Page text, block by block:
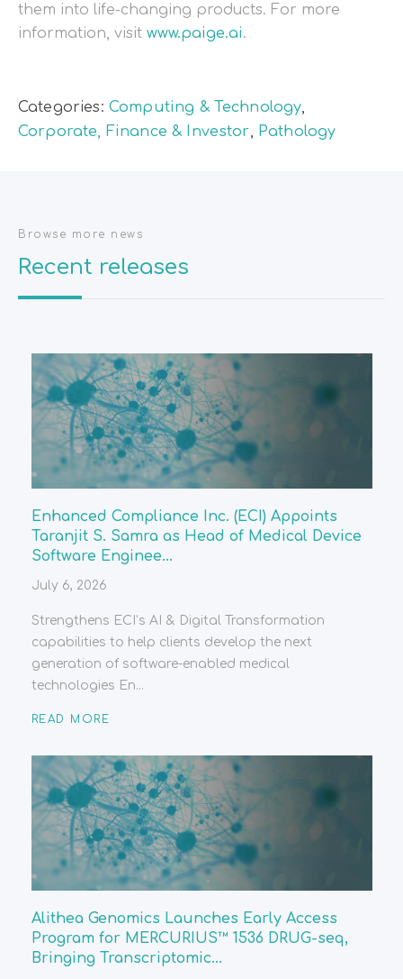
them into life-changing products. For more
information, visit www.paige.ai.
Categories: Computing & Technology,
Corporate, Finance & Investor, Pathology
Browse more news
Recent releases
Enhanced Compliance Inc. (ECI) Appoints
Taranjit S. Samra as Head of Medical Device
Software Enginee...
July 6, 2026
Strengthens ECI’s AI & Digital Transformation
capabilities to help clients develop the next
generation of software-enabled medical
technologies En...
READ MORE
Alithea Genomics Launches Early Access
Program for MERCURIUS™ 1536 DRUG-seq,
Bringing Transcriptomic...